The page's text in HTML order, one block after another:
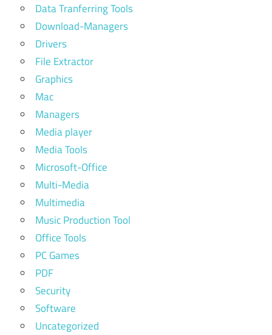
Data Tranferring Tools
Download-Managers
Drivers
File Extractor
Graphics
Mac
Managers
Media player
Media Tools
Microsoft-Office
Multi-Media
Multimedia
Music Production Tool
Office Tools
PC Games
PDF
Security
Software
Uncategorized